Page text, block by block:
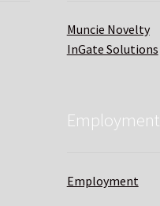
Muncie Novelty
InGate Solutions
Employment
Employment